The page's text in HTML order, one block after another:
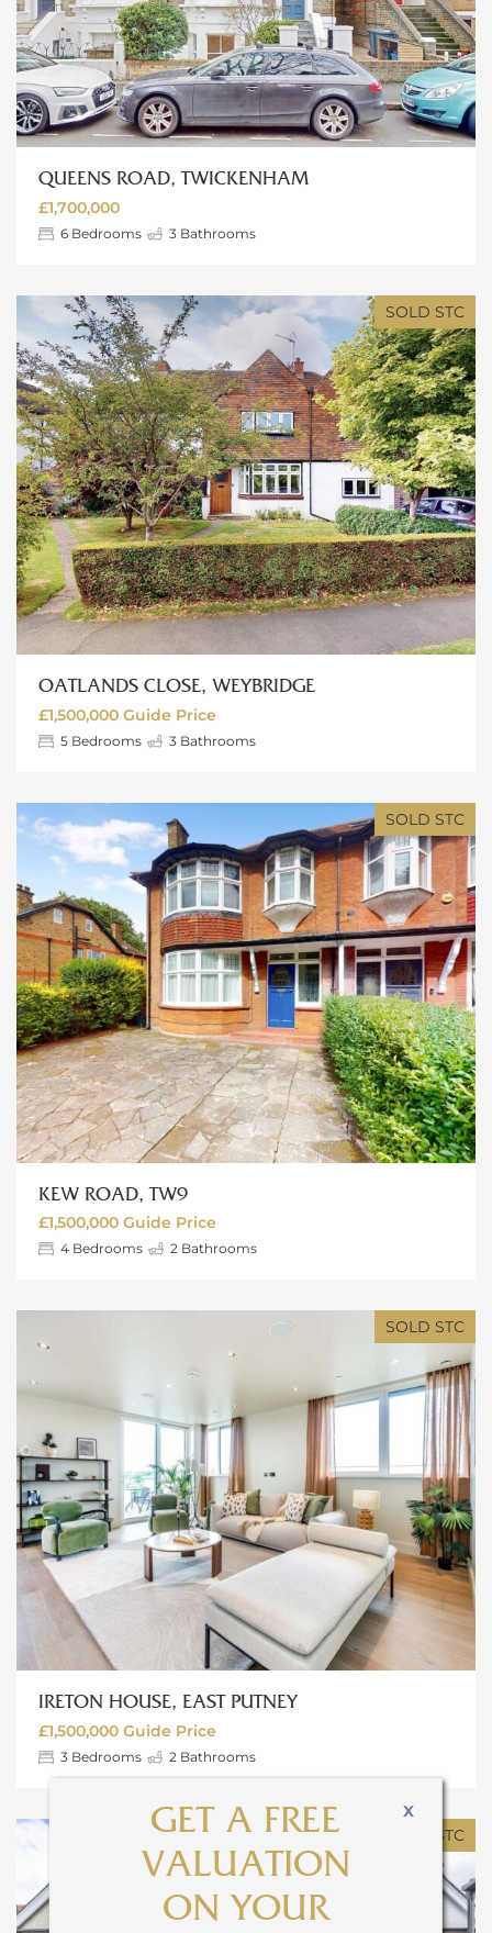
GET A FREE
VALUATION
ON YOUR
X
QUEENS ROAD, TWICKENHAM
£1,700,000
6 Bedrooms 3 Bathrooms
SOLD STC
OATLANDS CLOSE, WEYBRIDGE
£1,500,000 Guide Price
5 Bedrooms 3 Bathrooms
SOLD STC
KEW ROAD, TW9
£1,500,000 Guide Price
4 Bedrooms 2 Bathrooms
SOLD STC
IRETON HOUSE, EAST PUTNEY
£1,500,000 Guide Price
3 Bedrooms 2 Bathrooms
SOLD STC